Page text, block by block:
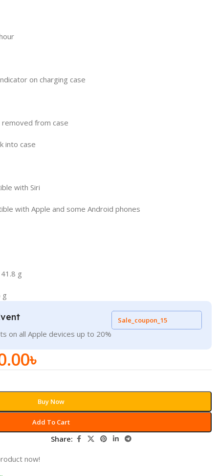
on charging case
from case
into case
with Siri
with Apple and some Android phones
g
g
on all Apple devices up to 20%
Sale_coupon_15
৳
Add To Cart
Buy Now
Share:
now!